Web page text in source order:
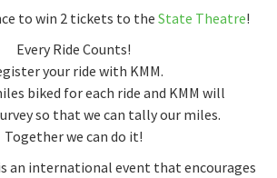
to win 2 tickets to the State Theatre!
Every Ride Counts!
your ride with KMM.
biked for each ride and KMM will
so that we can tally our miles.
Together we can do it!
an international event that encourages